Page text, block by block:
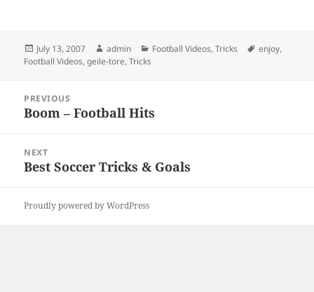
Posted
on
July 13, 2007 Author
admin Categories
Football Videos,Tricks Tags
enjoy,
Football Videos,geile-tore,Tricks
navigation
PREVIOUS
Previous
Boom – Football Hits
NEXT
Next
Best Soccer Tricks & Goals
Proudly powered by WordPress